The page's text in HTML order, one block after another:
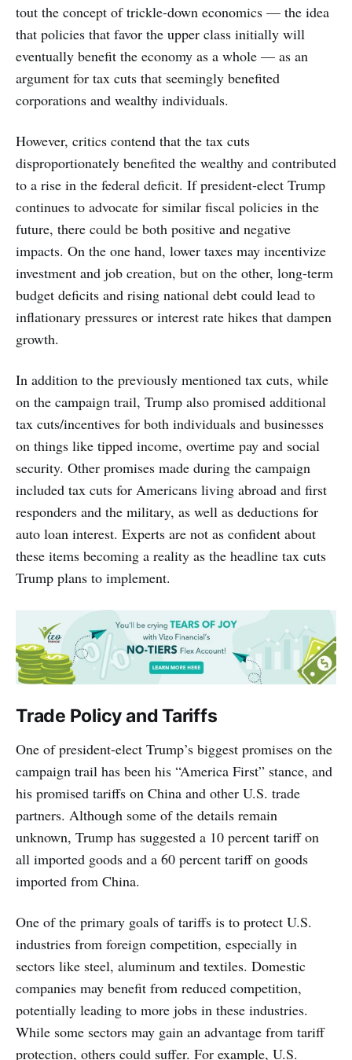
tout the concept of trickle-down economics — the idea
that policies that favor the upper class initially will
eventually benefit the economy as a whole — as an
argument for tax cuts that seemingly benefited
corporations and wealthy individuals.
However, critics contend that the tax cuts
disproportionately benefited the wealthy and contributed
to a rise in the federal deficit. If president-elect Trump
continues to advocate for similar fiscal policies in the
future, there could be both positive and negative
impacts. On the one hand, lower taxes may incentivize
investment and job creation, but on the other, long-term
budget deficits and rising national debt could lead to
inflationary pressures or interest rate hikes that dampen
growth.
In addition to the previously mentioned tax cuts, while
on the campaign trail, Trump also promised additional
tax cuts/incentives for both individuals and businesses
on things like tipped income, overtime pay and social
security. Other promises made during the campaign
included tax cuts for Americans living abroad and first
responders and the military, as well as deductions for
auto loan interest. Experts are not as confident about
these items becoming a reality as the headline tax cuts
Trump plans to implement.
Trade Policy and Tariffs
One of president-elect Trump’s biggest promises on the
campaign trail has been his “America First” stance, and
his promised tariffs on China and other U.S. trade
partners. Although some of the details remain
unknown, Trump has suggested a 10 percent tariff on
all imported goods and a 60 percent tariff on goods
imported from China.
One of the primary goals of tariffs is to protect U.S.
industries from foreign competition, especially in
sectors like steel, aluminum and textiles. Domestic
companies may benefit from reduced competition,
potentially leading to more jobs in these industries.
While some sectors may gain an advantage from tariff
protection, others could suffer. For example, U.S.